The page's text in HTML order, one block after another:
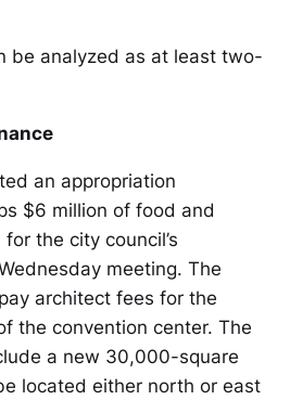
be analyzed as at least two-
an appropriation
$6 million of food and
the city council’s
meeting. The
architect fees for the
the convention center. The
a new 30,000-square
located either north or east